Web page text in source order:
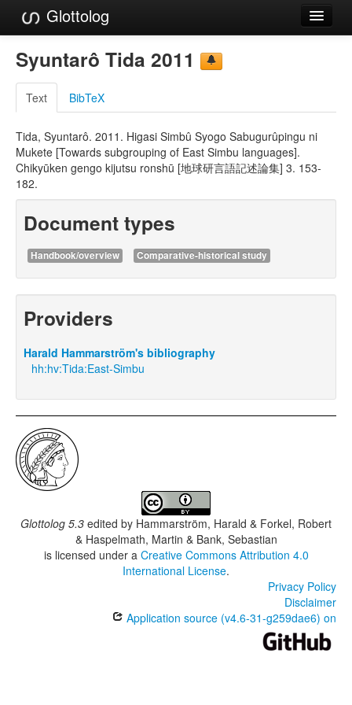
Glottolog
Families
Language Search
References
Reference Search
Syuntarô Tida 2011
Text BibTeX
Tida, Syuntarô. 2011. Higasi Simbû Syogo Sabugurûpingu ni
Mukete [Towards subgrouping of East Simbu languages].
Chikyūken gengo kijutsu ronshū [地球研言語記述論集] 3. 153-
182.
Document types
Handbook/overview Comparative-historical study
Providers
Harald Hammarström's bibliography
hh:hv:Tida:East-Simbu
Glottolog 5.3 edited by Hammarström, Harald & Forkel, Robert
& Haspelmath, Martin & Bank, Sebastian
is licensed under a Creative Commons Attribution 4.0
International License.
Privacy Policy
Disclaimer
Application source (v4.6-31-g259dae6) on